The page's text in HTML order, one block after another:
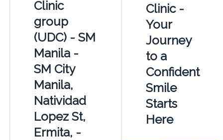
Clinic
group
(UDC) - SM
Manila -
SM City
Manila,
Natividad
Lopez St,
Ermita, -
Clinic -
Your
Journey
to a
Confident
Smile
Starts
Here